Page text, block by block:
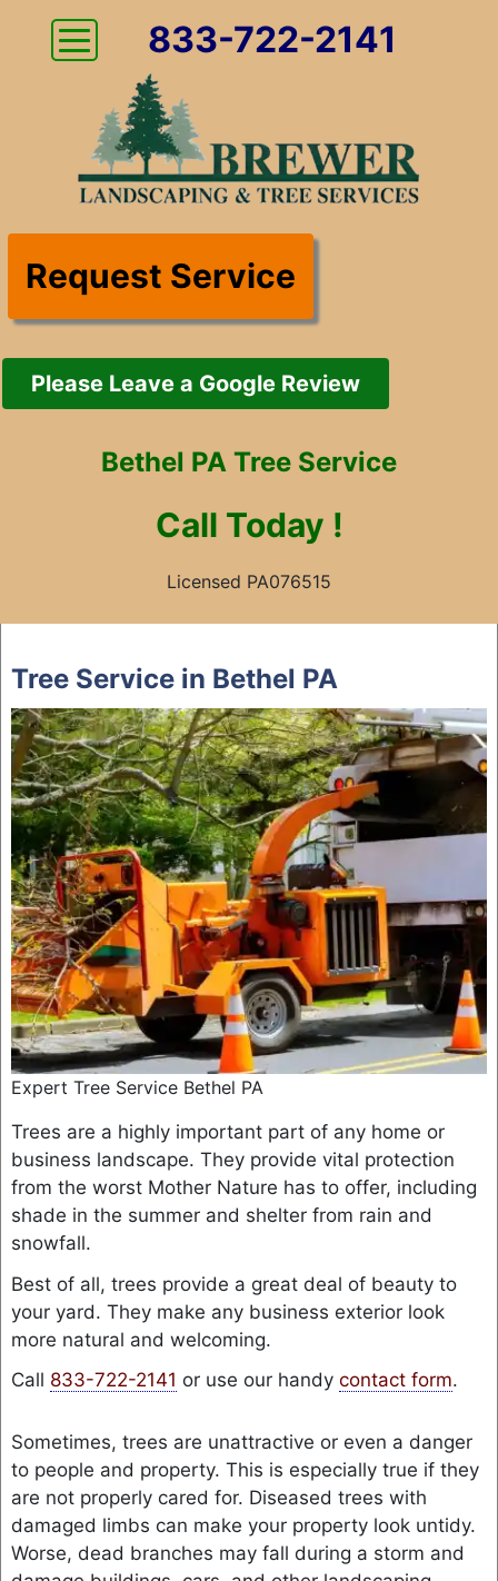
833-722-2141
Request Service
Please Leave a Google Review
Bethel PA Tree Service
Call Today !
Licensed PA076515
to
content
Tree Service in Bethel PA
Expert Tree Service Bethel PA
Trees are a highly important part of any home or
business landscape. They provide vital protection
from the worst Mother Nature has to offer, including
shade in the summer and shelter from rain and
snowfall.
Best of all, trees provide a great deal of beauty to
your yard. They make any business exterior look
more natural and welcoming.
Call 833-722-2141 or use our handy contact form.
Sometimes, trees are unattractive or even a danger
to people and property. This is especially true if they
are not properly cared for. Diseased trees with
damaged limbs can make your property look untidy.
Worse, dead branches may fall during a storm and